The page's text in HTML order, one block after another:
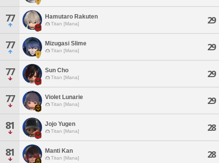
77 Hamutaro Rakuten
Titan [Mana] 29
77 Mizugasi Slime
Titan [Mana] 29
77 Sun Cho
Titan [Mana] 29
77 Violet Lunarie
Titan [Mana] 29
81 Jojo Yugen
Titan [Mana] 28
81 Manti Kan
Titan [Mana] 28